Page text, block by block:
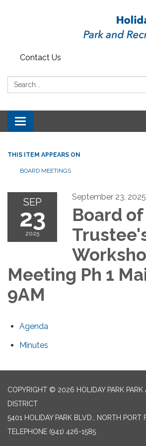
Contact Us
Search:
Toggle
navigation
THIS ITEM APPEARS ON
BOARD MEETINGS
SEP
23
2025
September 23, 2025
Board of
Meeting Ph 1
9AM
Agenda
Minutes
COPYRIGHT © 2026 HOLIDAY PARK PARK
DISTRICT
5401 HOLIDAY PARK BLVD., NORTH PORT
TELEPHONE (941) 426-1585